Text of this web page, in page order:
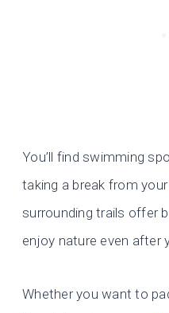
You’ll find swimming
taking a break from your
surrounding trails offer
enjoy nature even after
Whether you want to